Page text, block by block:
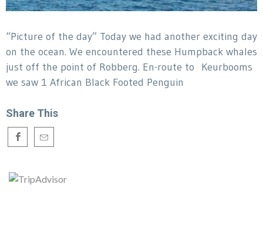
“Picture of the day” Today we had another exciting day
on the ocean. We encountered these Humpback whales
just off the point of Robberg. En-route to Keurbooms
we saw 1 African Black Footed Penguin
Share This